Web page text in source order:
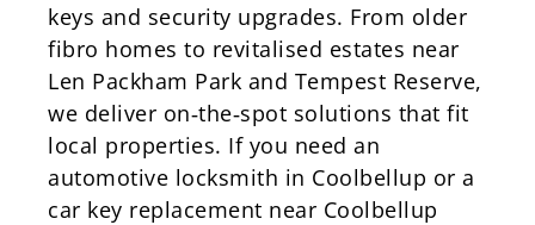
keys and security upgrades. From older
fibro homes to revitalised estates near
Len Packham Park and Tempest Reserve,
we deliver on‑the‑spot solutions that fit
local properties. If you need an
automotive locksmith in Coolbellup or a
car key replacement near Coolbellup